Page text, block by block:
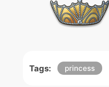
Tags: princess